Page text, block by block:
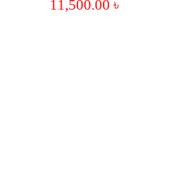
11,500.00 ৳